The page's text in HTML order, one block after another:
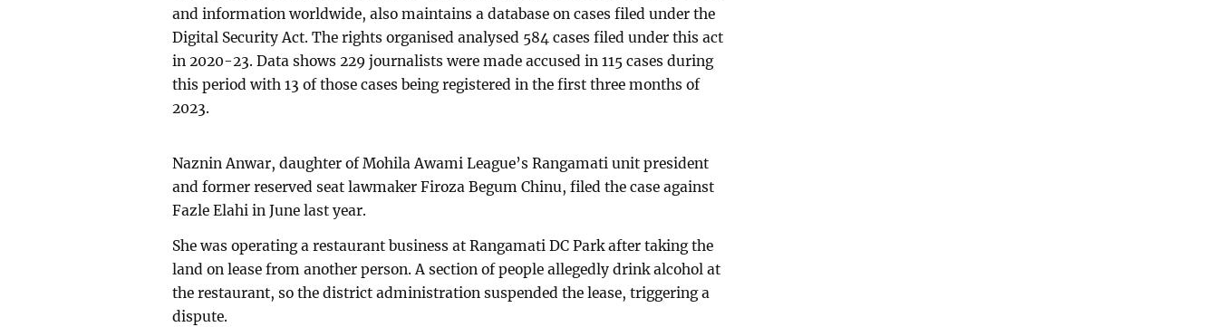
and information worldwide, also maintains a database on cases filed under the
Digital Security Act. The rights organised analysed 584 cases filed under this act
in 2020-23. Data shows 229 journalists were made accused in 115 cases during
this period with 13 of those cases being registered in the first three months of
2023.
Naznin Anwar, daughter of Mohila Awami League’s Rangamati unit president
and former reserved seat lawmaker Firoza Begum Chinu, filed the case against
Fazle Elahi in June last year.
She was operating a restaurant business at Rangamati DC Park after taking the
land on lease from another person. A section of people allegedly drink alcohol at
the restaurant, so the district administration suspended the lease, triggering a
dispute.